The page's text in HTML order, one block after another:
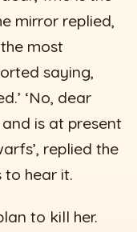
mirror replied,
the most
saying,
‘No, dear
is at present
replied the
to hear it.
to kill her.